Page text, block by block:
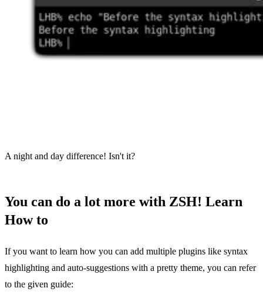
A night and day difference! Isn't it?
You can do a lot more with ZSH! Learn
How to
If you want to learn how you can add multiple plugins like syntax
highlighting and auto-suggestions with a pretty theme, you can refer
to the given guide: